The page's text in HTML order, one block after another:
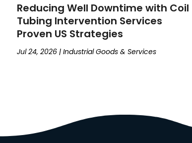
Reducing Well Downtime with Coil
Tubing Intervention Services
Proven US Strategies
Jul 24, 2026 |Industrial Goods & Services